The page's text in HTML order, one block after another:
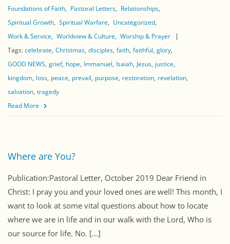
Foundations of Faith
Pastoral Letters
Relationships
Spiritual Growth Spiritual Warfare
Uncategorized
Work & Service Worldview & Culture Worship & Prayer
Tags:celebrate Christmas disciples faith faithful glory
GOOD NEWS grief hope Immanuel Isaiah Jesus justice
kingdom loss peace prevail purpose restoration revelation
salvation tragedy
Read More
Where are You?
Publication:Pastoral Letter, October 2019 Dear Friend in
Christ: I pray you and your loved ones are well! This month, I
want to look at some vital questions about how to locate
where we are in life and in our walk with the Lord, Who is
our source for life. No. [...]